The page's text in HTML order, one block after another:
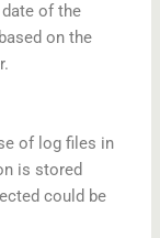
of the
on the
of log files in
is stored
could be